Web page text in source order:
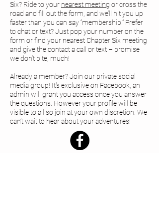
Six? Ride to your nearest meeting or cross the
road and fill out the form, and we’ll hit you up
faster than you can say “membership.” Prefer
to chat or text? Just pop your number on the
form or find your nearest Chapter Six meeting
and give the contact a call or text – promise
we don’t bite, much!
Already a member? Join our private social
media group! It's exclusive on Facebook, an
admin will grant you access once you answer
the questions. However your profile will be
visible to all so join at your own discretion. We
can’t wait to hear about your adventures!